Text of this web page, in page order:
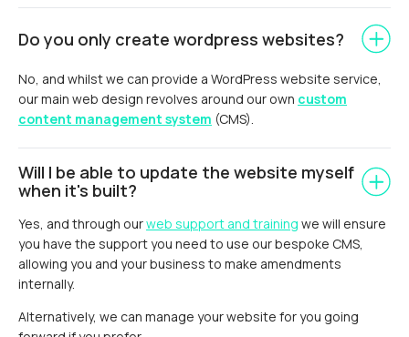
Do you only create wordpress websites?
No, and whilst we can provide a WordPress website service,
our main web design revolves around our own custom
content management system (CMS).
Will I be able to update the website myself
when it's built?
Yes, and through ourweb support and training we will ensure
you have the support you need to use our bespoke CMS,
allowing you and your business to make amendments
internally.
Alternatively, we can manage your website for you going